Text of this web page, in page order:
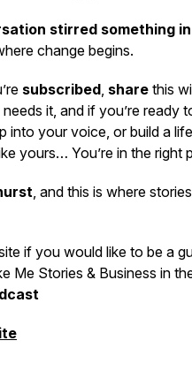
stirred something
change begins.
subscribed, share this
it, and if you’re ready
into your voice, or build a
yours… You’re in the right
, and this is where
if you would like to be a
Me Stories & Business in